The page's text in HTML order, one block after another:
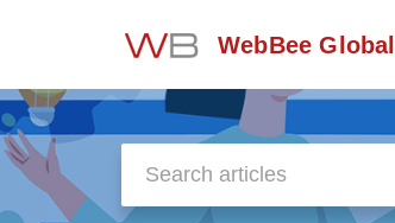
WebBee Global